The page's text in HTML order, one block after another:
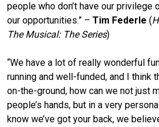
people who don’t have our privilege
our opportunities.” – Tim Federle (
The Musical: The Series)
“We have a lot of really wonderful
running and well-funded, and I think
on-the-ground, how can we not just
people’s hands, but in a very
know we’ve got your back, we